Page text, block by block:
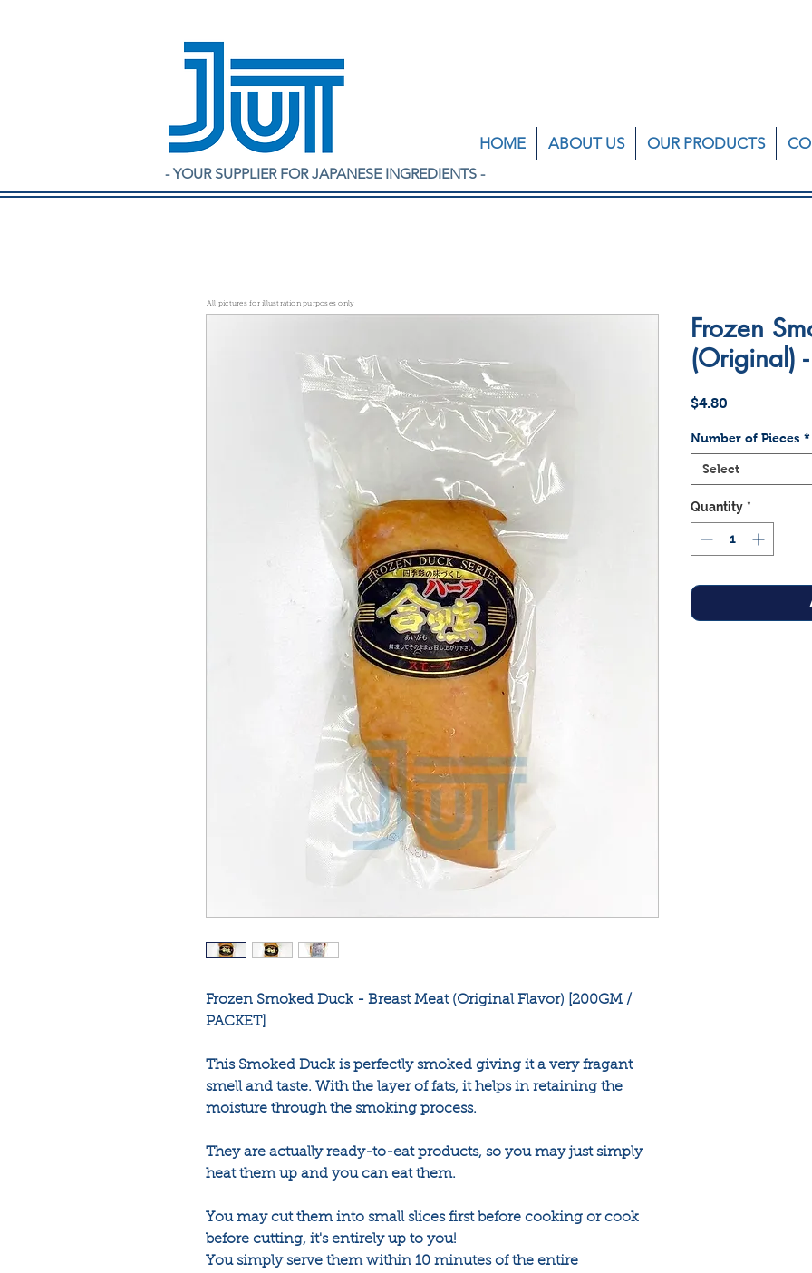
HOME ABOUT US OUR PRODUCTS
- YOUR SUPPLIER FOR JAPANESE INGREDIENTS -
Frozen Smoked Duck - Breast Meat (Original Flavor) [200GM /
PACKET]
This Smoked Duck is perfectly smoked giving it a very fragant
smell and taste. With the layer of fats, it helps in retaining the
moisture through the smoking process.
They are actually ready-to-eat products, so you may just simply
heat them up and you can eat them.
You may cut them into small slices first before cooking or cook
before cutting, it's entirely up to you!
You simply serve them within 10 minutes of the entire
Frozen
(Original)
$4.80
Number of Pieces *
Select
Quantity *
All pictures for illustration purposes only